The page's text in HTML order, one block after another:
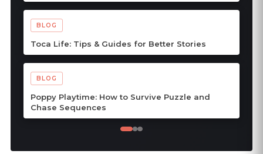
BLOG
Toca Life: Tips & Guides for Better Stories
BLOG
Poppy Playtime: How to Survive Puzzle and
Chase Sequences